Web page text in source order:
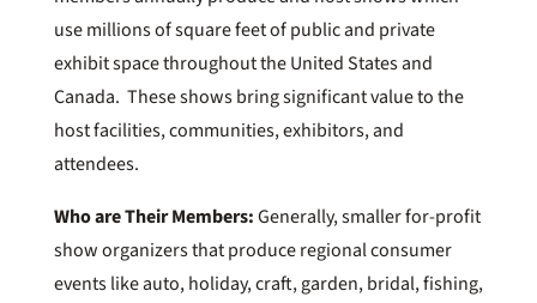
use millions of square feet of public and private
exhibit space throughout the United States and
Canada. These shows bring significant value to the
host facilities, communities, exhibitors, and
attendees.
Who are Their Members:Generally, smaller for-profit
show organizers that produce regional consumer
events like auto, holiday, craft, garden, bridal, fishing,